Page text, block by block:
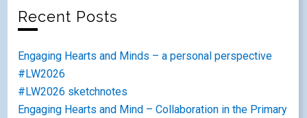
Recent Posts
Engaging Hearts and Minds – a personal perspective
#LW2026
#LW2026 sketchnotes
Engaging Hearts and Mind – Collaboration in the Primary